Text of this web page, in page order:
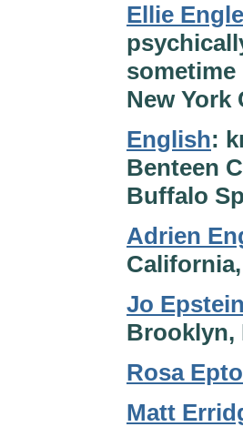
Ellie
New York
English:
Benteen
Buffalo
Adrien
Jo Epstein
Brooklyn,
Rosa
Matt